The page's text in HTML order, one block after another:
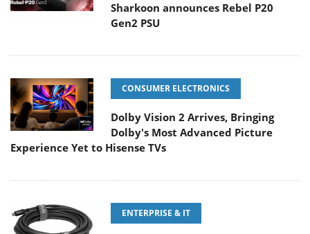
Sharkoon announces Rebel P20
Gen2 PSU
CONSUMER ELECTRONICS
Dolby Vision 2 Arrives, Bringing
Dolby's Most Advanced Picture
Experience Yet to Hisense TVs
ENTERPRISE & IT